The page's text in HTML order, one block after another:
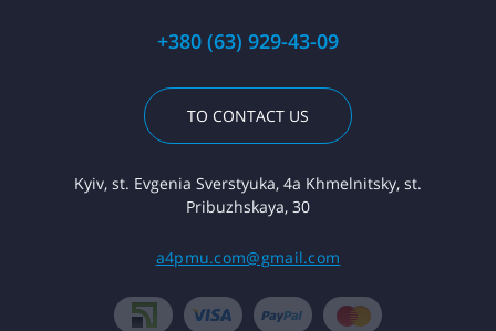
+380 (63) 929-43-09
TO CONTACT US
Kyiv, st. Evgenia Sverstyuka, 4a Khmelnitsky, st.
Pribuzhskaya, 30
a4pmu.com@gmail.com